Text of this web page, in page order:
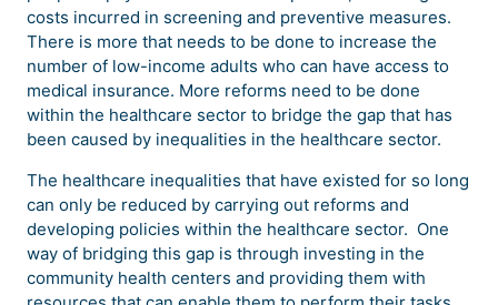
costs incurred in screening and preventive measures.
There is more that needs to be done to increase the
number of low-income adults who can have access to
medical insurance. More reforms need to be done
within the healthcare sector to bridge the gap that has
been caused by inequalities in the healthcare sector.
The healthcare inequalities that have existed for so long
can only be reduced by carrying out reforms and
developing policies within the healthcare sector. One
way of bridging this gap is through investing in the
community health centers and providing them with